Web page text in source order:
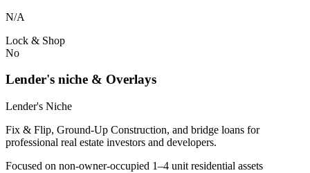
N/A
Lock & Shop
No
Lender's niche & Overlays
Lender's Niche
Fix & Flip, Ground-Up Construction, and bridge loans for
professional real estate investors and developers.
Focused on non-owner-occupied 1–4 unit residential assets